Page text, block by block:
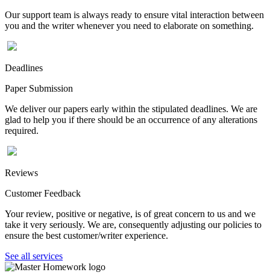
Our support team is always ready to ensure vital interaction between
you and the writer whenever you need to elaborate on something.
Deadlines
Paper Submission
We deliver our papers early within the stipulated deadlines. We are
glad to help you if there should be an occurrence of any alterations
required.
Reviews
Customer Feedback
Your review, positive or negative, is of great concern to us and we
take it very seriously. We are, consequently adjusting our policies to
ensure the best customer/writer experience.
See all services